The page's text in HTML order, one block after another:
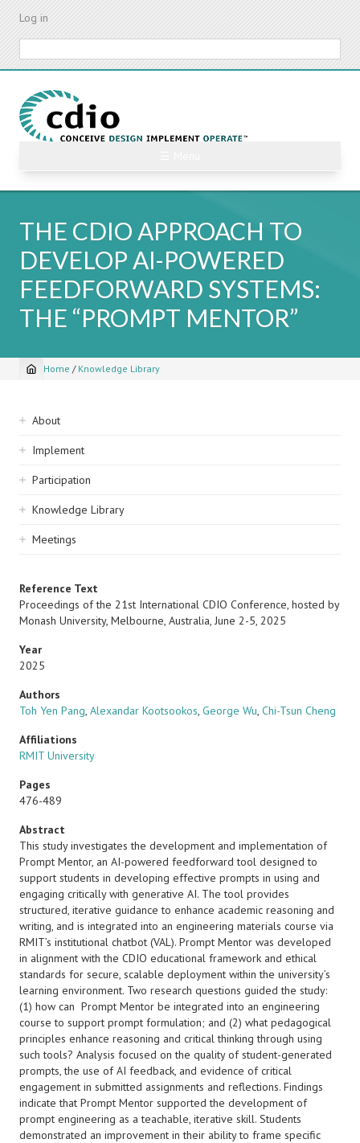
Skip
content
Log in
THE CDIO APPROACH TO
DEVELOP AI-POWERED
FEEDFORWARD SYSTEMS:
THE “PROMPT MENTOR”
Breadcrumb
Home / Knowledge Library
Sidebar
navigation
About
Implement
Participation
Knowledge Library
Meetings
Reference Text
Proceedings of the 21st International CDIO Conference, hosted by
Monash University, Melbourne, Australia, June 2-5, 2025
Year
2025
Authors
Toh Yen Pang, Alexandar Kootsookos, George Wu, Chi-Tsun Cheng
Affiliations
RMIT University
Pages
476-489
Abstract
This study investigates the development and implementation of
Prompt Mentor, an AI-powered feedforward tool designed to
support students in developing effective prompts in using and
engaging critically with generative AI. The tool provides
structured, iterative guidance to enhance academic reasoning and
writing, and is integrated into an engineering materials course via
RMIT’s institutional chatbot (VAL). Prompt Mentor was developed
in alignment with the CDIO educational framework and ethical
standards for secure, scalable deployment within the university’s
learning environment. Two research questions guided the study:
(1) how can Prompt Mentor be integrated into an engineering
course to support prompt formulation; and (2) what pedagogical
principles enhance reasoning and critical thinking through using
such tools? Analysis focused on the quality of student-generated
prompts, the use of AI feedback, and evidence of critical
engagement in submitted assignments and reflections. Findings
indicate that Prompt Mentor supported the development of
prompt engineering as a teachable, iterative skill. Students
demonstrated an improvement in their ability to frame specific